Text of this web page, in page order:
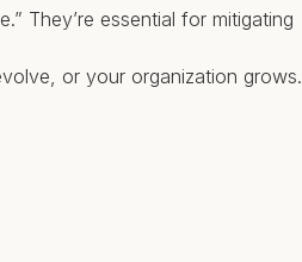
They’re essential for mitigating
or your organization grows.